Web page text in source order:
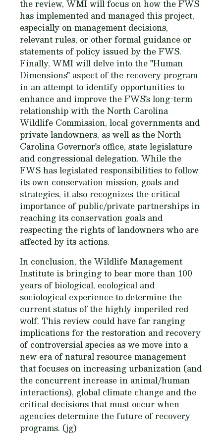
the review, WMI will focus on how the FWS
has implemented and managed this project,
especially on management decisions,
relevant rules, or other formal guidance or
statements of policy issued by the FWS.
Finally, WMI will delve into the "Human
Dimensions" aspect of the recovery program
in an attempt to identify opportunities to
enhance and improve the FWS's long-term
relationship with the North Carolina
Wildlife Commission, local governments and
private landowners, as well as the North
Carolina Governor's office, state legislature
and congressional delegation. While the
FWS has legislated responsibilities to follow
its own conservation mission, goals and
strategies, it also recognizes the critical
importance of public/private partnerships in
reaching its conservation goals and
respecting the rights of landowners who are
affected by its actions.
In conclusion, the Wildlife Management
Institute is bringing to bear more than 100
years of biological, ecological and
sociological experience to determine the
current status of the highly imperiled red
wolf. This review could have far ranging
implications for the restoration and recovery
of controversial species as we move into a
new era of natural resource management
that focuses on increasing urbanization (and
the concurrent increase in animal/human
interactions), global climate change and the
critical decisions that must occur when
agencies determine the future of recovery
programs. (jg)